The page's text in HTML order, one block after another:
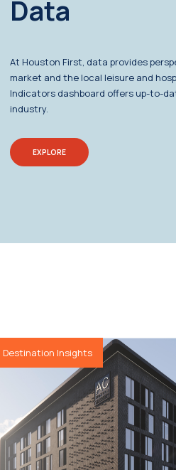
Data
At Houston First, data provides
market and the local leisure and
Indicators dashboard offers up-to-
industry.
EXPLORE
Destination Insights